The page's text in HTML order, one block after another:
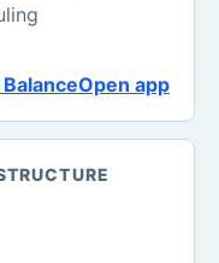
Open app